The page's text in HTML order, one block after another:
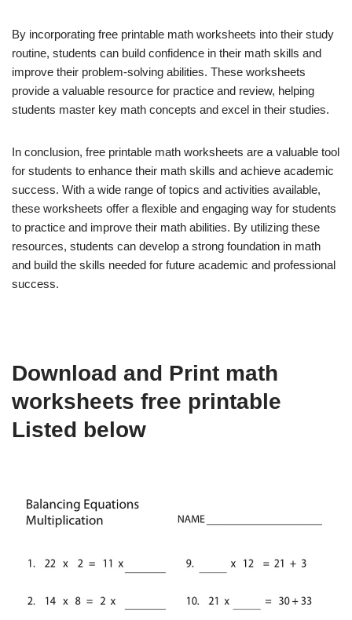
By incorporating free printable math worksheets into their study
routine, students can build confidence in their math skills and
improve their problem-solving abilities. These worksheets
provide a valuable resource for practice and review, helping
students master key math concepts and excel in their studies.
In conclusion, free printable math worksheets are a valuable tool
for students to enhance their math skills and achieve academic
success. With a wide range of topics and activities available,
these worksheets offer a flexible and engaging way for students
to practice and improve their math abilities. By utilizing these
resources, students can develop a strong foundation in math
and build the skills needed for future academic and professional
success.
Download and Print math
worksheets free printable
Listed below